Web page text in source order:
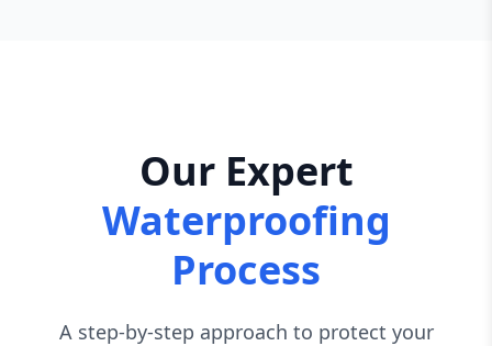
Our Expert
Waterproofing
Process
A step-by-step approach to protect your